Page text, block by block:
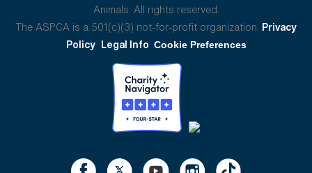
Animals. All rights reserved.
The ASPCA is a 501(c)(3) not-for-profit organization. Privacy
Policy Legal Info Cookie Preferences